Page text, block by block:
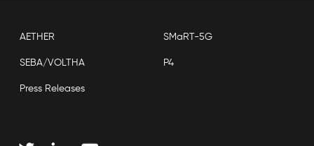
AETHER SMaRT-5G
SEBA/VOLTHA P4
Press Releases